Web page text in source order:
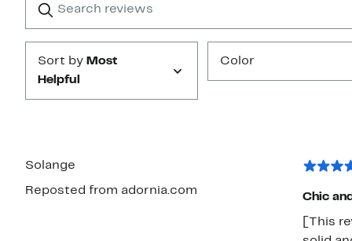
reviews
Submit
Sort by Most
Helpful
Color
Solange
Reposted from adornia.com
Chic
[This